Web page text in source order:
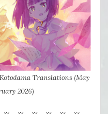
Translations (May
2026)